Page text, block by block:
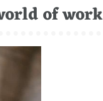
of work